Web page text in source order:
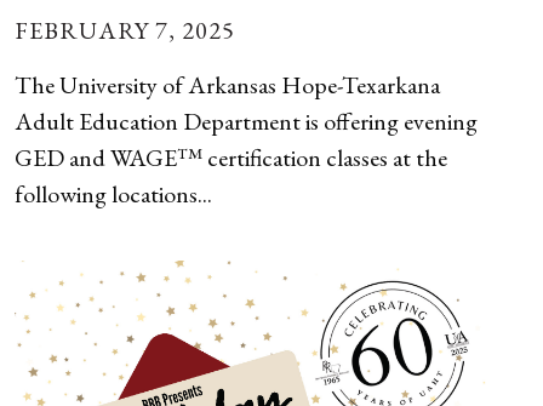
FEBRUARY 7, 2025
The University of Arkansas Hope-Texarkana
Adult Education Department is offering evening
GED and WAGE™ certification classes at the
following locations...